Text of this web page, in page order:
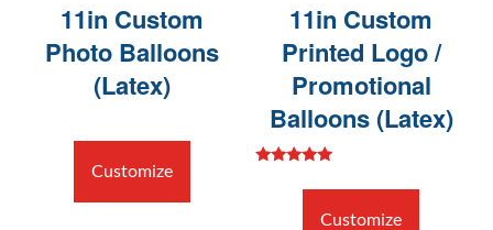
11in Custom
Photo Balloons
(Latex)
Customize
11in Custom
Printed Logo /
Promotional
Balloons (Latex)
5.00
Customize